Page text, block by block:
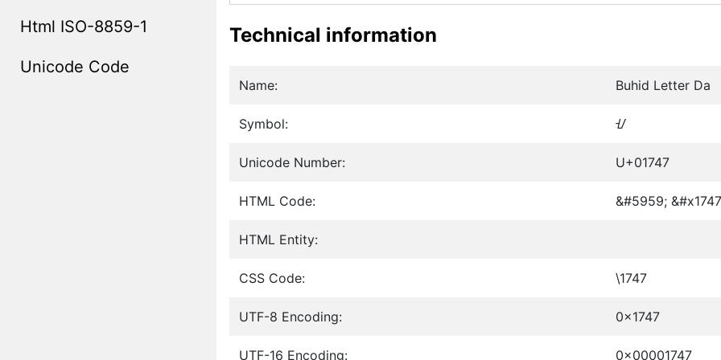
Html ISO-8859-1
Unicode Code
Technical information
Name: Buhid Letter Da
Symbol: ᝇ
Unicode Number: U+01747
HTML Code: &#5959;
HTML Entity:
CSS Code: \1747
UTF-8 Encoding: 0x1747
UTF-16 Encoding: 0x00001747